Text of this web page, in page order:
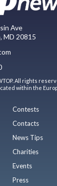
Ave
MD 20815
All rights
within the
Contests
Contacts
News Tips
Charities
Events
Press